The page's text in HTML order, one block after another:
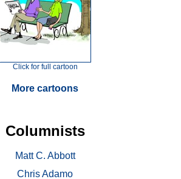
Click for full cartoon
More cartoons
Columnists
Matt C. Abbott
Chris Adamo